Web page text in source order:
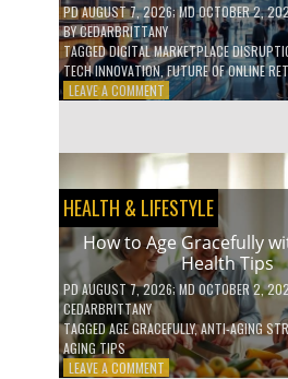
PDAUGUST 7, 2026; MD OCTOBER 2,
BYCEDARBRITTANY
TAGGEDDIGITAL MARKETPLACE
TECH INNOVATION,FUTURE OF ONLINE
LEAVE A COMMENTON
DISRUPTING
THE
FUTURE
OF
E-
COMMERCE
HEALTH & LIFESTYLE
How to Age Gracefully
Health Tips
PDAUGUST 7, 2026; MD OCTOBER 2,
CEDARBRITTANY
TAGGEDAGE GRACEFULLY,ANTI-AGING
AGING TIPS
LEAVE A COMMENTON